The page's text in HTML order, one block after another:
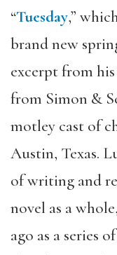
“Tuesday,”
brand new
excerpt from
from Simon &
motley cast of
Austin, Texas.
of writing and
novel as a
ago as a series